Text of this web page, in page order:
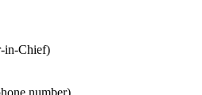
in-Chief)
number)